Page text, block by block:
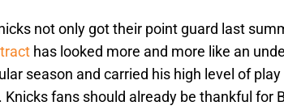
not only got their point guard last
has looked more and more like an
season and carried his high level of
Knicks fans should already be thankful for